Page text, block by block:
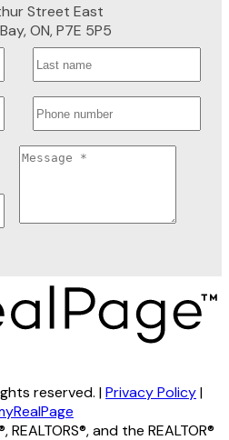
Street East
ON, P7E 5P5
reserved. |Privacy Policy|
and the REALTOR®